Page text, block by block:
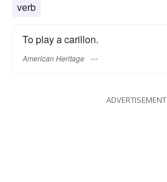
verb
To play a carillon.
American Heritage
ADVERTISEMENT